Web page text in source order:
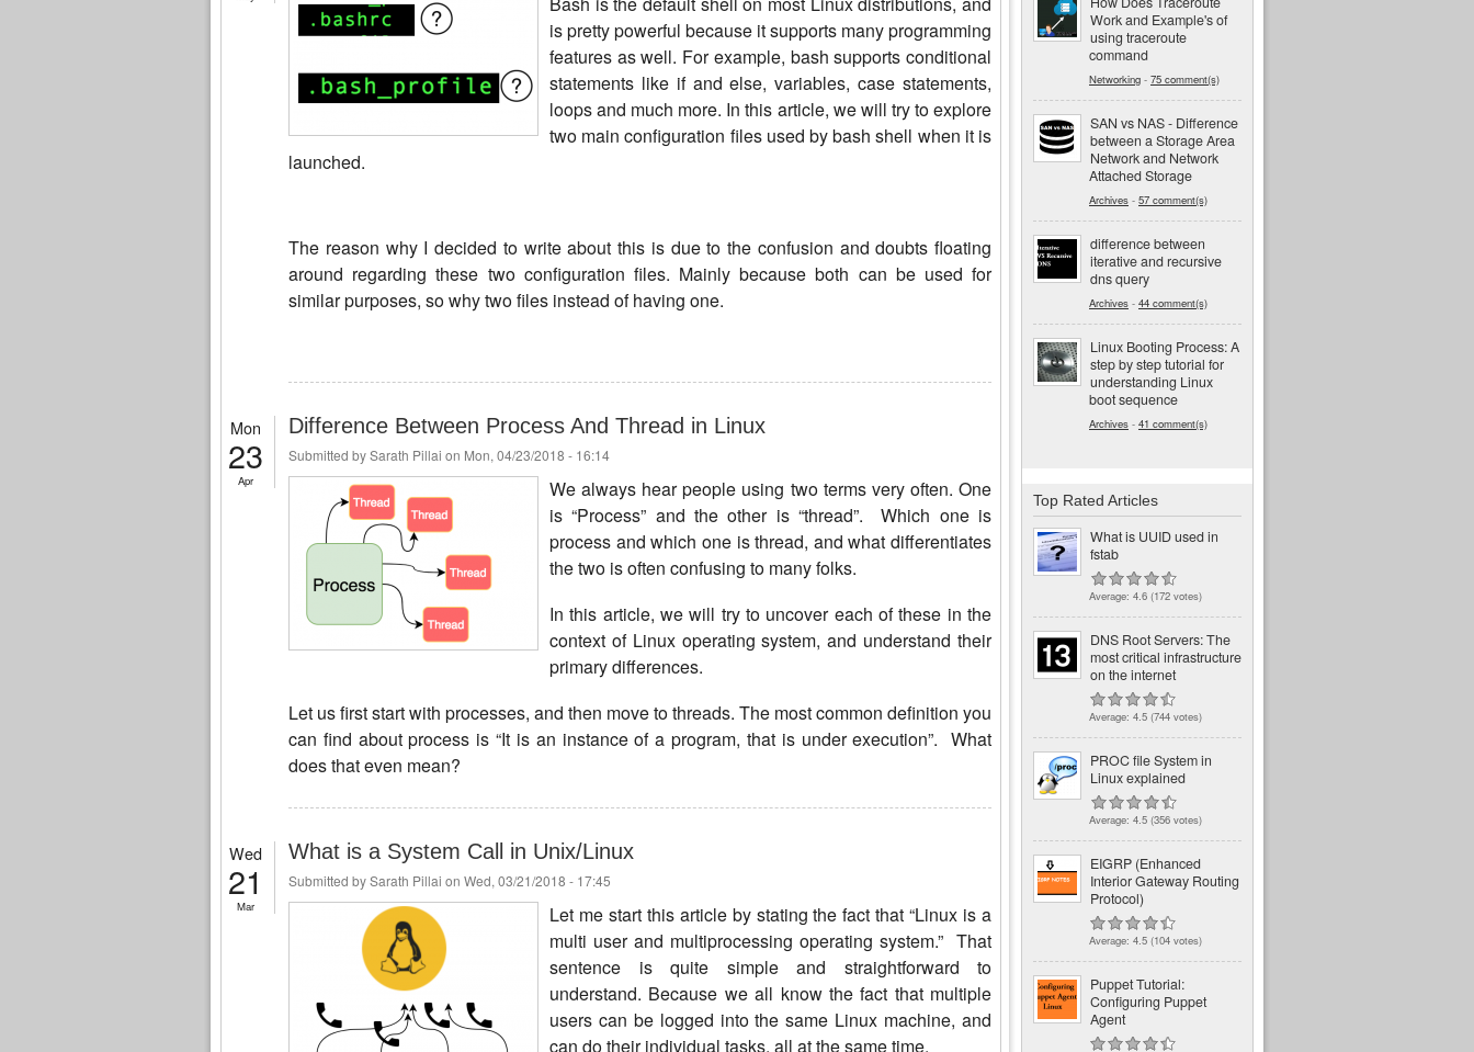
is pretty powerful because it supports many programming
features as well. For example, bash supports conditional
statements like if and else, variables, case statements,
loops and much more. In this article, we will try to explore
two main configuration files used by bash shell when it is
launched.
The reason why I decided to write about this is due to the confusion and doubts floating
around regarding these two configuration files. Mainly because both can be used for
similar purposes, so why two files instead of having one.
Mon
23
Apr
Difference Between Process And Thread in Linux
Submitted bySarath Pillai on Mon, 04/23/2018 - 16:14
We always hear people using two terms very often. One
is “Process” and the other is “thread”. Which one is
process and which one is thread, and what differentiates
the two is often confusing to many folks.
In this article, we will try to uncover each of these in the
context of Linux operating system, and understand their
primary differences.
Let us first start with processes, and then move to threads. The most common definition you
can find about process is “It is an instance of a program, that is under execution”. What
does that even mean?
Wed
21
Mar
What is a System Call in Unix/Linux
Submitted bySarath Pillai on Wed, 03/21/2018 - 17:45
Let me start this article by stating the fact that “Linux is a
multi user and multiprocessing operating system.” That
sentence is quite simple and straightforward to
understand. Because we all know the fact that multiple
users can be logged into the same Linux machine, and
can do their individual tasks, all at the same time.
Work and Example's of
using traceroute
command
Networking - 75 comment(s)
SAN vs NAS - Difference
between a Storage Area
Network and Network
Attached Storage
Archives - 57 comment(s)
difference between
iterative and recursive
dns query
Archives - 44 comment(s)
Linux Booting Process: A
step by step tutorial for
understanding Linux
boot sequence
Archives - 41 comment(s)
Top Rated Articles
What is UUID used in
fstab
Average: 4.6 (172 votes)
DNS Root Servers: The
most critical infrastructure
on the internet
Average: 4.5 (744 votes)
PROC file System in
Linux explained
Average: 4.5 (356 votes)
EIGRP (Enhanced
Interior Gateway Routing
Protocol)
Average: 4.5 (104 votes)
Puppet Tutorial:
Configuring Puppet
Agent